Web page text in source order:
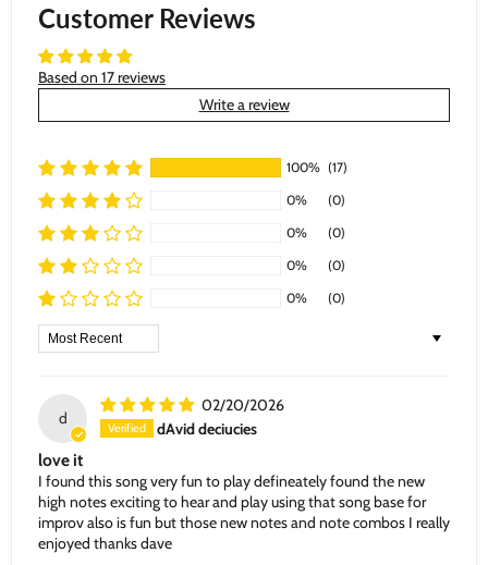
Customer Reviews
Based on 17 reviews
Write a review
100% (17)
0%
(0)
0%
(0)
0%
(0)
0%
(0)
Sort by
d
02/20/2026
dAvid deciucies
love it
I found this song very fun to play defineately found the new
high notes exciting to hear and play using that song base for
improv also is fun but those new notes and note combos I really
enjoyed thanks dave